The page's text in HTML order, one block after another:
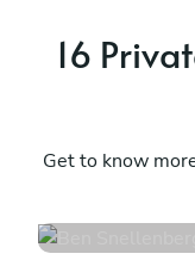
16
Get to know
Fairhope
76